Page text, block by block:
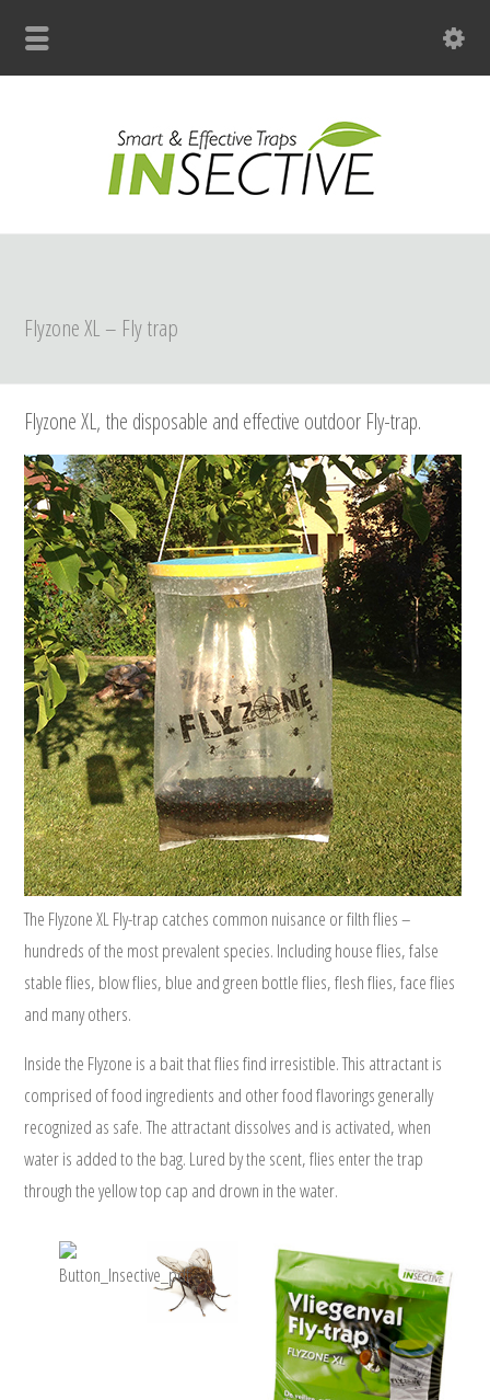
Flyzone XL – Fly trap
Flyzone XL,the disposable and effective outdoor Fly-trap.
The Flyzone XL Fly-trap catches common nuisance or filth flies –
hundreds of the most prevalent species. Including house flies, false
stable flies, blow flies, blue and green bottle flies, flesh flies, face flies
and many others.
Inside the Flyzone is a bait that flies find irresistible. This attractant is
comprised of food ingredients and other food flavorings generally
recognized as safe. The attractant dissolves and is activated, when
water is added to the bag. Lured by the scent, flies enter the trap
through the yellow top cap and drown in the water.